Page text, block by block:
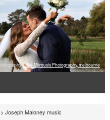
Luke Mitrousis Photography, melbourne
> Joseph Maloney music